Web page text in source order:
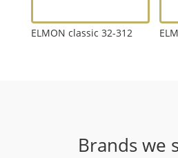
ELMON classic 32-312
Brands we